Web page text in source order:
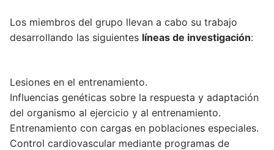
Los miembros del grupo llevan a cabo su trabajo
desarrollando las siguientes líneas de investigación:
Lesiones en el entrenamiento.
Influencias genéticas sobre la respuesta y adaptación
del organismo al ejercicio y al entrenamiento.
Entrenamiento con cargas en poblaciones especiales.
Control cardiovascular mediante programas de